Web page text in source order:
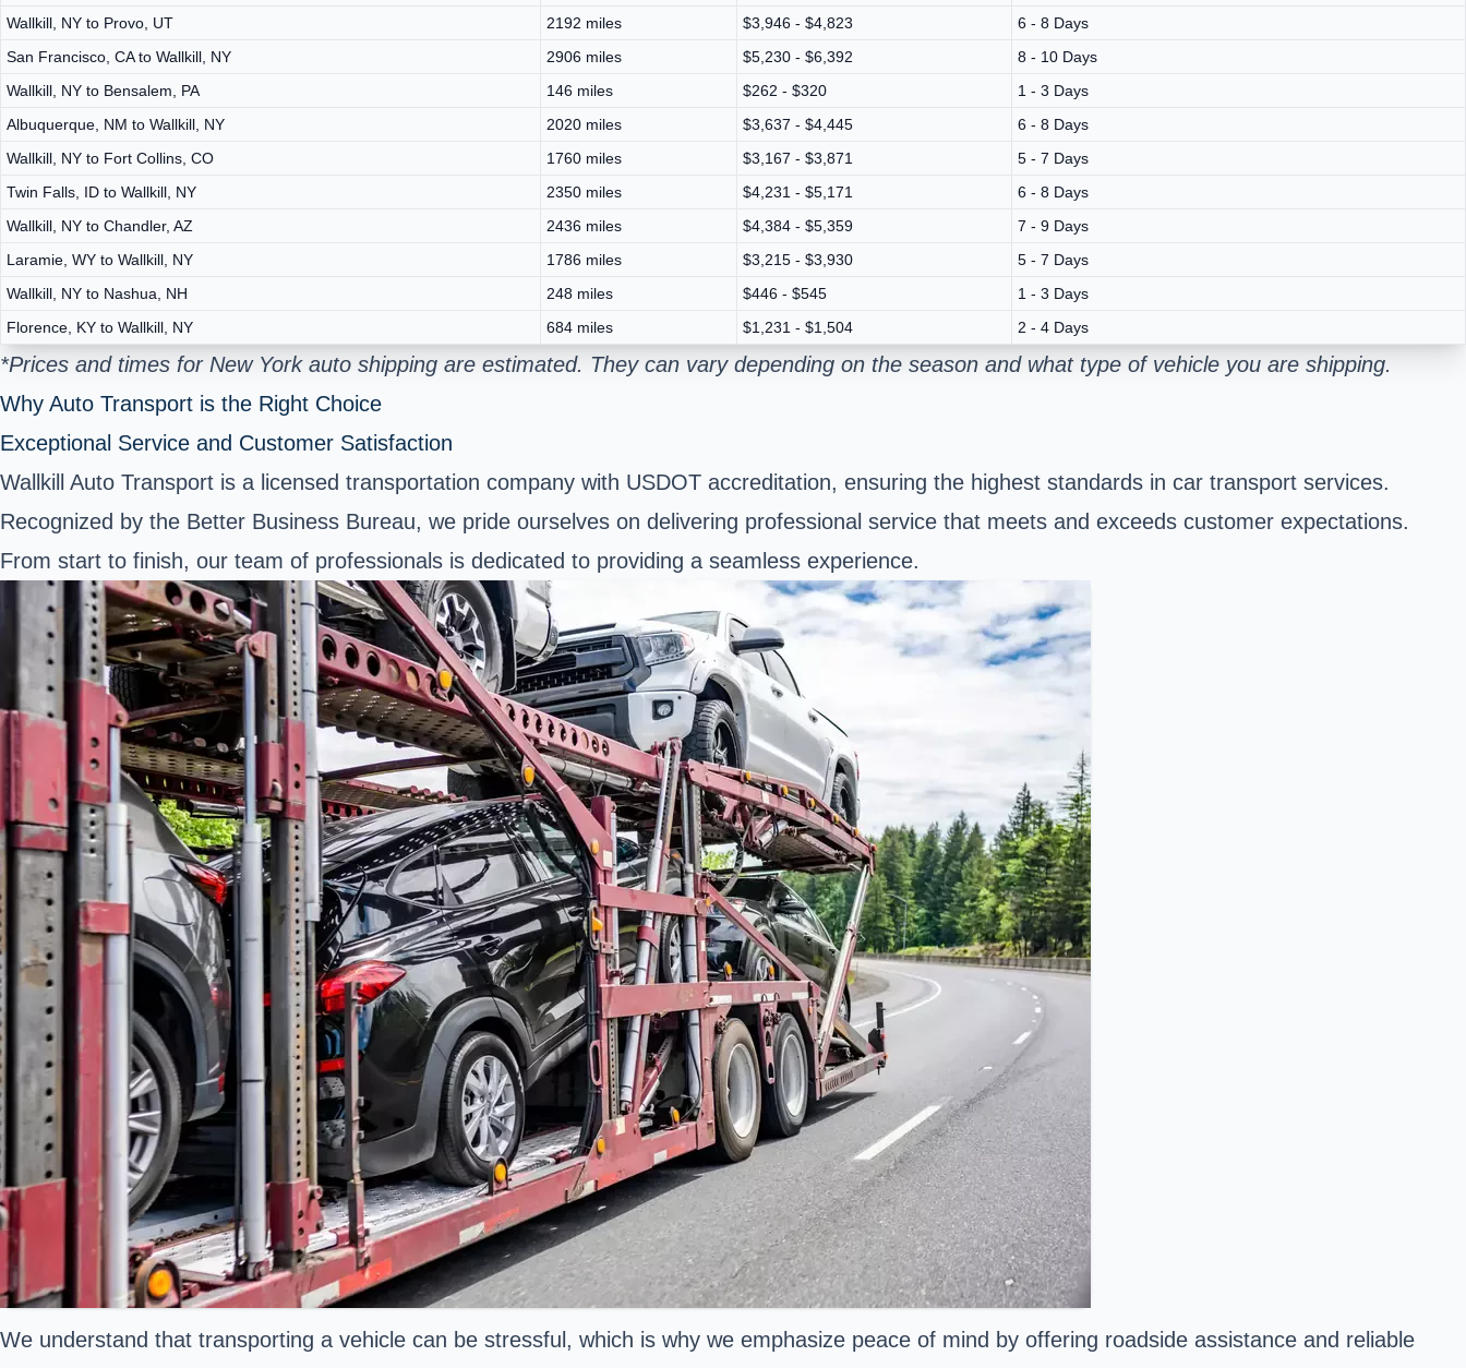
Wallkill, NY to Provo, UT
2192 miles $3,946 - $4,823
6 - 8 Days
San Francisco, CA to Wallkill, NY
2906 miles $5,230 - $6,392
8 - 10 Days
Wallkill, NY to Bensalem, PA
146 miles $262 - $320
1 - 3 Days
Albuquerque, NM to Wallkill, NY
2020 miles $3,637 - $4,445
6 - 8 Days
Wallkill, NY to Fort Collins, CO
1760 miles $3,167 - $3,871
5 - 7 Days
Twin Falls, ID to Wallkill, NY
2350 miles $4,231 - $5,171
6 - 8 Days
Wallkill, NY to Chandler, AZ
2436 miles $4,384 - $5,359
7 - 9 Days
Laramie, WY to Wallkill, NY
1786 miles $3,215 - $3,930
5 - 7 Days
Wallkill, NY to Nashua, NH
248 miles $446 - $545
1 - 3 Days
Florence, KY to Wallkill, NY
684 miles $1,231 - $1,504 2 - 4 Days
*Prices and times for New York auto shipping are estimated. They can vary depending on the season and what type of vehicle you are shipping.
Why Auto Transport is the Right Choice
Exceptional Service and Customer Satisfaction
Wallkill Auto Transport is a licensed transportation company with USDOT accreditation, ensuring the highest standards in car transport services.
Recognized by the Better Business Bureau, we pride ourselves on delivering professional service that meets and exceeds customer expectations.
From start to finish, our team of professionals is dedicated to providing a seamless experience.
We understand that transporting a vehicle can be stressful, which is why we emphasize peace of mind by offering roadside assistance and reliable